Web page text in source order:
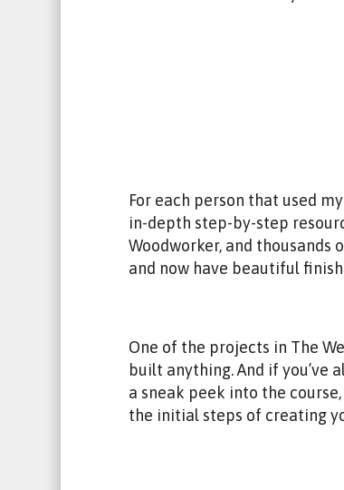
For each person that used
in-depth step-by-step
Woodworker, and
and now have beautiful
One of the projects in The
built anything. And if you’ve
a sneak peek into the
the initial steps of creating